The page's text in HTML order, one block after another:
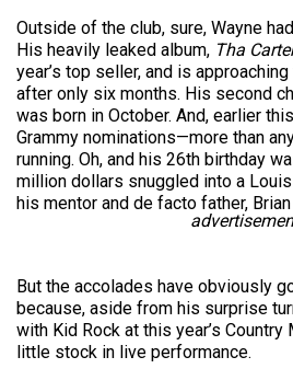
Outside of the club, sure, Wayne
His heavily leaked album, Tha
year’s top seller, and is
after only six months. His second
was born in October. And, earlier
Grammy nominations—more than
running. Oh, and his 26th birthday
million dollars snuggled into a
his mentor and de facto father, Brian
But the accolades have obviously
because, aside from his surprise
with Kid Rock at this year’s
little stock in live performance.